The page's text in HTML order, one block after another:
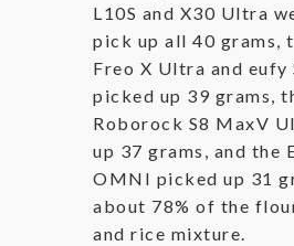
L10S and X30 Ultra
pick up all 40 grams,
Freo X Ultra and eufy
picked up 39 grams,
Roborock S8 MaxV
up 37 grams, and the
OMNI picked up 31
about 78% of the
and rice mixture.